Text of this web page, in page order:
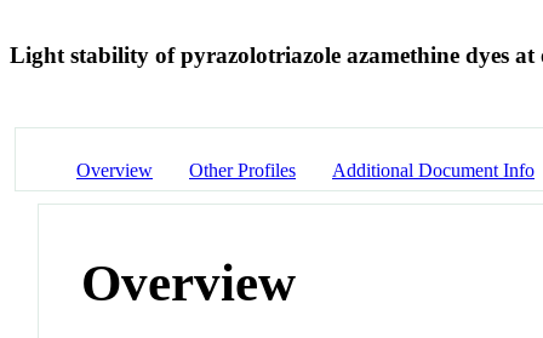
Light stability of pyrazolotriazole azamethine dyes at
Overview Other Profiles Additional Document Info
Overview